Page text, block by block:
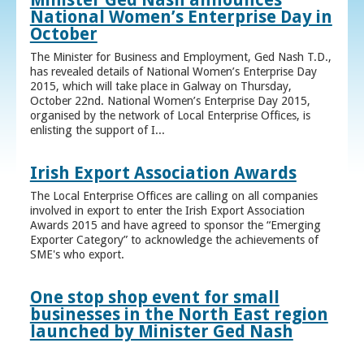
National Women’s Enterprise Day in
October
The Minister for Business and Employment, Ged Nash T.D.,
has revealed details of National Women’s Enterprise Day
2015, which will take place in Galway on Thursday,
October 22nd. National Women’s Enterprise Day 2015,
organised by the network of Local Enterprise Offices, is
enlisting the support of I...
Irish Export Association Awards
The Local Enterprise Offices are calling on all companies
involved in export to enter the Irish Export Association
Awards 2015 and have agreed to sponsor the “Emerging
Exporter Category” to acknowledge the achievements of
SME's who export.
One stop shop event for small
businesses in the North East region
launched by Minister Ged Nash